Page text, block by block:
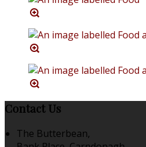
Contact Us
The Butterbean,